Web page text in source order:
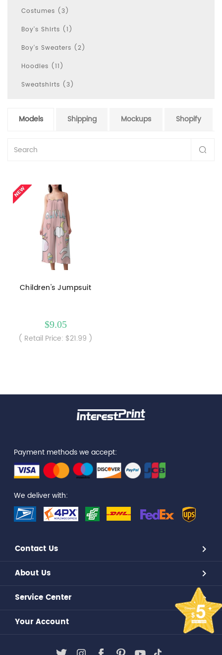
Costumes (3)
Boy's Shirts (1)
Boy's Sweaters (2)
Hoodies (11)
Sweatshirts (3)
Models Shipping Mockups Shopify
Children's Jumpsuit
$9.05
( Retail Price: $21.99 )
Payment methods we accept:
We deliver with:
Contact Us
About Us
Service Center
Your Account